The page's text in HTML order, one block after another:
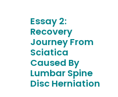
Essay 2:
Recovery
Journey From
Sciatica
Caused By
Lumbar Spine
Disc Herniation